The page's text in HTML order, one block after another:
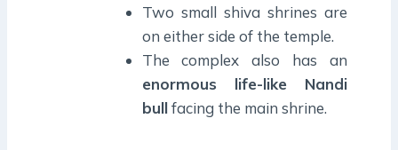
Two small shiva shrines are
on either side of the temple.
The complex also has an
enormous life-like Nandi
bullfacing the main shrine.